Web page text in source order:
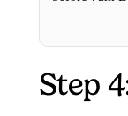
Step